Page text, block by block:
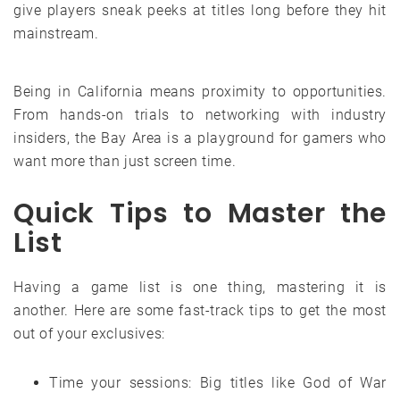
give players sneak peeks at titles long before they hit
mainstream.
Being in California means proximity to opportunities.
From hands-on trials to networking with industry
insiders, the Bay Area is a playground for gamers who
want more than just screen time.
Quick Tips to Master the
List
Having a game list is one thing, mastering it is
another. Here are some fast-track tips to get the most
out of your exclusives:
Time your sessions: Big titles like God of War